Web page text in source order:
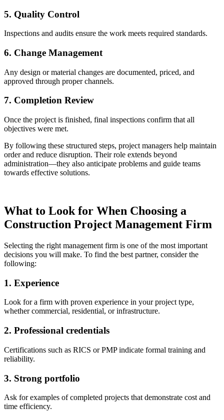
5. Quality Control
Inspections and audits ensure the work meets required standards.
6. Change Management
Any design or material changes are documented, priced, and
approved through proper channels.
7. Completion Review
Once the project is finished, final inspections confirm that all
objectives were met.
By following these structured steps, project managers help maintain
order and reduce disruption. Their role extends beyond
administration—they also anticipate problems and guide teams
towards effective solutions.
What to Look for When Choosing a
Construction Project Management Firm
Selecting the right management firm is one of the most important
decisions you will make. To find the best partner, consider the
following:
1. Experience
Look for a firm with proven experience in your project type,
whether commercial, residential, or infrastructure.
2. Professional credentials
Certifications such as RICS or PMP indicate formal training and
reliability.
3. Strong portfolio
Ask for examples of completed projects that demonstrate cost and
time efficiency.